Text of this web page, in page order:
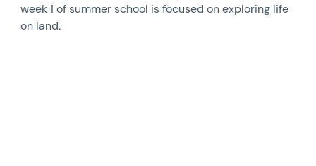
week 1 of summer school is focused on exploring life
on land.